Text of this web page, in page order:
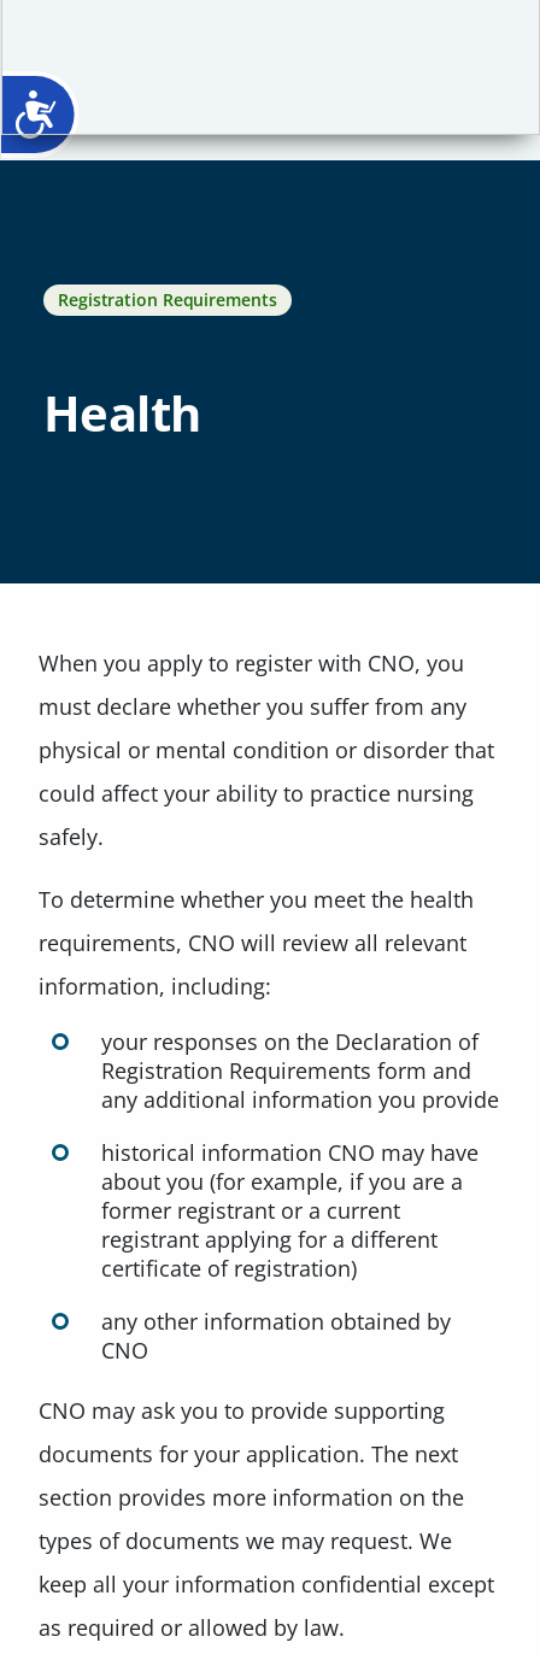
Registration Requirements
Health
When you apply to register with CNO, you
must declare whether you suffer from any
physical or mental condition or disorder that
could affect your ability to practice nursing
safely.
To determine whether you meet the health
requirements, CNO will review all relevant
information, including:
your responses on the Declaration of
Registration Requirements form and
any additional information you provide
historical information CNO may have
about you (for example, if you are a
former registrant or a current
registrant applying for a different
certificate of registration)
any other information obtained by
CNO
CNO may ask you to provide supporting
documents for your application. The next
section provides more information on the
types of documents we may request. We
keep all your information confidential except
as required or allowed by law.